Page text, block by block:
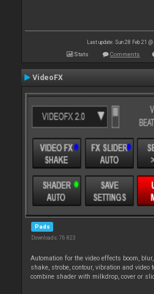
Last update: Sun 28 Feb 21
Stats Comments
VideoFX
Pads
Downloads: 76 823
Automation for the video effects boom,
shake, strobe, contour, vibration and video
combine shader with milkdrop, cover or